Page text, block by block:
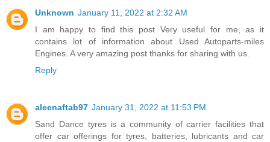
Unknown January 11, 2022 at 2:32 AM
I am happy to find this post Very useful for me, as it
contains lot of information about Used Autoparts-miles
Engines. A very amazing post thanks for sharing with us.
Reply
aleenaftab97 January 31, 2022 at 11:53 PM
Sand Dance tyres is a community of carrier facilities that
offer car offerings for tyres, batteries, lubricants and car